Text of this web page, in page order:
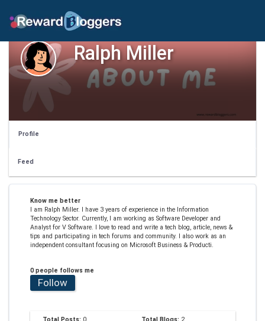
Ralph Miller
Profile
Feed
Know me better
I am Ralph Miller. I have 3 years of experience in the Information
Technology Sector. Currently, I am working as Software Developer and
Analyst for V Software. I love to read and write a tech blog, article, news &
tips and participating in tech forums and community. I also work as an
independent consultant focusing on Microsoft Business & Producti.
0 people follows me
Follow
Total Posts: 0 Total Blogs: 2